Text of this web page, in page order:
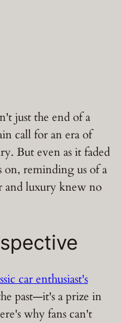
just the end of a
call for an era of
But even as it faded
reminding us of a
and luxury knew no
car enthusiast's
past—it's a prize in
why fans can't